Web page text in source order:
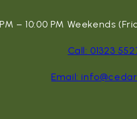
10:00 PM Weekends
Call: 01323
Email: